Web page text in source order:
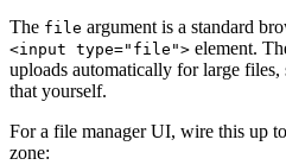
The file argument is a standard
<input type="file"> element.
uploads automatically for large files,
that yourself.
For a file manager UI, wire this up
zone: